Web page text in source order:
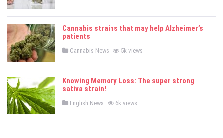
t
d
i
Cannabis strains that may help Alzheimer’s
patients
P
t
d
i
Cannabis News 5k views
Knowing Memory Loss: The super strong
sativa strain!
P
t
English News 6k views